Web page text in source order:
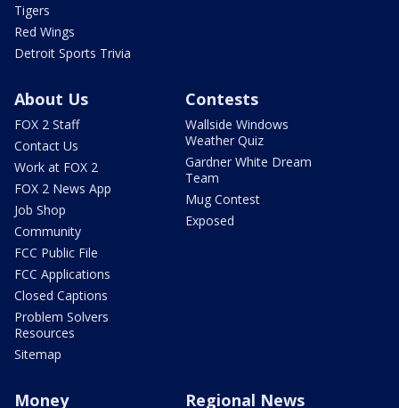
Tigers
Red Wings
Detroit Sports Trivia
About Us
FOX 2 Staff
Contact Us
Work at FOX 2
FOX 2 News App
Job Shop
Community
FCC Public File
FCC Applications
Closed Captions
Problem Solvers
Resources
Sitemap
Contests
Wallside Windows
Weather Quiz
Gardner White Dream
Team
Mug Contest
Exposed
Money Regional News